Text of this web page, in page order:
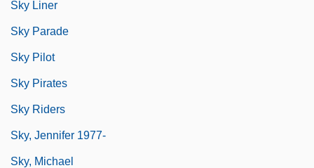
Sky Liner
Sky Parade
Sky Pilot
Sky Pirates
Sky Riders
Sky, Jennifer 1977-
Sky, Michael